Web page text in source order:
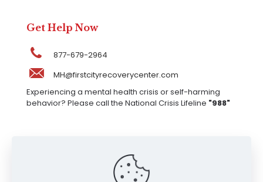
Get Help Now
877-679-2964
MH@firstcityrecoverycenter.com
Experiencing a mental health crisis or self-harming
behavior? Please call the National Crisis Lifeline "988"